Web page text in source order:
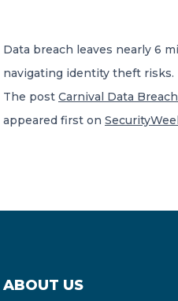
A global network of
Data breach leaves nearly 6
navigating identity theft risks.
The post Carnival Data
appeared first on
ABOUT US